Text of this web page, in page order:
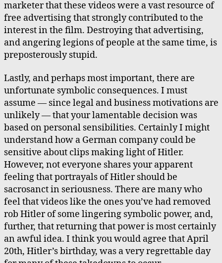
marketer that these videos were a vast resource of
free advertising that strongly contributed to the
interest in the film. Destroying that advertising,
and angering legions of people at the same time, is
preposterously stupid.
Lastly, and perhaps most important, there are
unfortunate symbolic consequences. I must
assume — since legal and business motivations are
unlikely — that your lamentable decision was
based on personal sensibilities. Certainly I might
understand how a German company could be
sensitive about clips making light of Hitler.
However, not everyone shares your apparent
feeling that portrayals of Hitler should be
sacrosanct in seriousness. There are many who
feel that videos like the ones you’ve had removed
rob Hitler of some lingering symbolic power, and,
further, that returning that power is most certainly
an awful idea. I think you would agree that April
20th, Hitler’s birthday, was a very regrettable day